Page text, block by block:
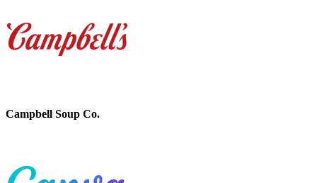
Campbell Soup Co.